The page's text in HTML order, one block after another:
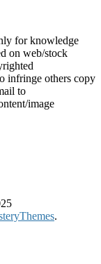
for knowledge
on web/stock
infringe others copy
to
image
.